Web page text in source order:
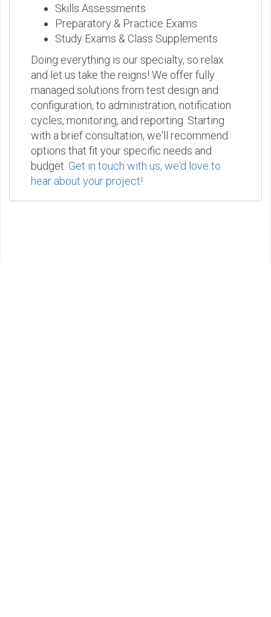
Skills Assessments
Preparatory & Practice Exams
Study Exams & Class Supplements
Doing everything is our specialty, so relax
and let us take the reigns! We offer fully
managed solutions from test design and
configuration, to administration, notification
cycles, monitoring, and reporting. Starting
with a brief consultation, we'll recommend
options that fit your specific needs and
budget. Get in touch with us, we'd love to
hear about your project!